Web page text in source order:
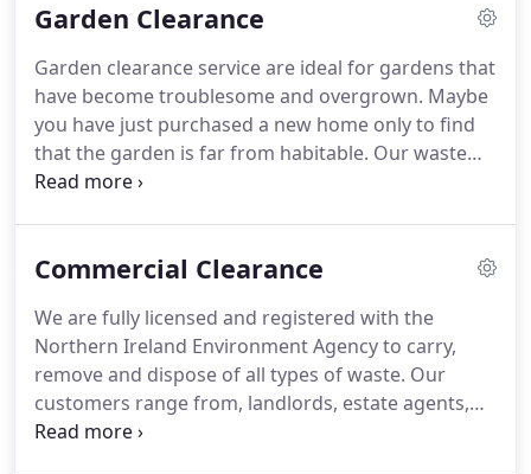
tank removal, sofa removal, probate clearance,
Garden Clearance
Garden clearance service are ideal for gardens that
have become troublesome and overgrown. Maybe
you have just purchased a new home only to find
that the garden is far from habitable. Our waste
removal service covers the collection and disposal
lawn clippings, garden furniture and general
Commercial Clearance
We are fully licensed and registered with the
Northern Ireland Environment Agency to carry,
remove and dispose of all types of waste. Our
customers range from, landlords, estate agents,
solicitors, shops owners and government